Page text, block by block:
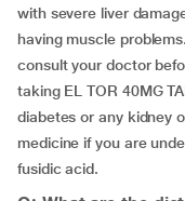
with severe liver
having muscle
consult your doctor
taking EL TOR 40MG
diabetes or any kidney
medicine if you are
fusidic acid.